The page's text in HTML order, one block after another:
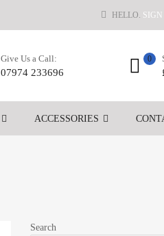
HELLO. SIGN
Give Us a Call:
07974 233696
0
ACCESSORIES
Search